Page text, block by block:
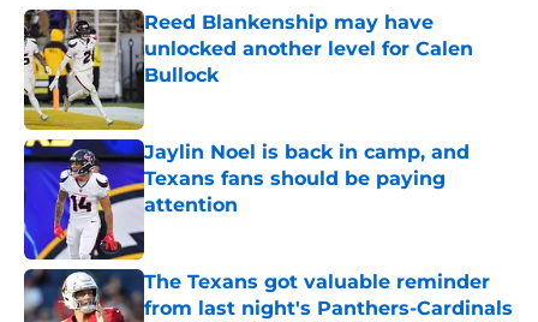
Reed Blankenship may have
unlocked another level for Calen
Bullock
Published by on Invalid Date
Jaylin Noel is back in camp, and
Texans fans should be paying
attention
Published by on Invalid Date
The Texans got valuable reminder
from last night's Panthers-Cardinals